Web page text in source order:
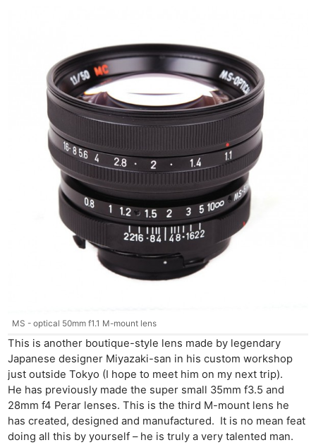
MS - optical 50mm f1.1 M-mount lens
This is another boutique-style lens made by legendary
Japanese designer Miyazaki-san in his custom workshop
just outside Tokyo (I hope to meet him on my next trip).
He has previously made the super small 35mm f3.5 and
28mm f4 Perar lenses. This is the third M-mount lens he
has created, designed and manufactured. It is no mean feat
doing all this by yourself – he is truly a very talented man.